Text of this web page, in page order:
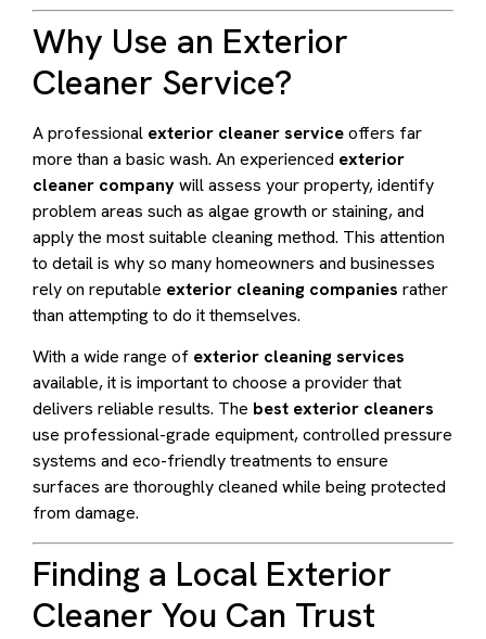
Why Use an Exterior
Cleaner Service?
A professional exterior cleaner serviceoffers far
more than a basic wash. An experienced exterior
cleaner companywill assess your property, identify
problem areas such as algae growth or staining, and
apply the most suitable cleaning method. This attention
to detail is why so many homeowners and businesses
rely on reputable exterior cleaning companies rather
than attempting to do it themselves.
With a wide range of exterior cleaning services
available, it is important to choose a provider that
delivers reliable results. The best exterior cleaners
use professional-grade equipment, controlled pressure
systems and eco-friendly treatments to ensure
surfaces are thoroughly cleaned while being protected
from damage.
Finding a Local Exterior
Cleaner You Can Trust